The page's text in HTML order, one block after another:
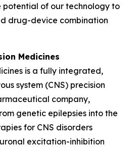
of our technology to
drug-device combination
Medicines
is a fully integrated,
system (CNS) precision
company,
genetic epilepsies into the
for CNS disorders
excitation-inhibition